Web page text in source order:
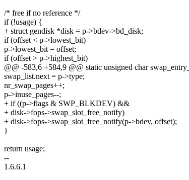
/* free if no reference */
if (!usage) {
+ struct gendisk *disk = p->bdev->bd_disk;
if (offset < p->lowest_bit)
p->lowest_bit = offset;
if (offset > p->highest_bit)
@@ -583,6 +584,9 @@ static unsigned char
swap_list.next = p->type;
nr_swap_pages++;
p->inuse_pages--;
+ if ((p->flags & SWP_BLKDEV) &&
+ disk->fops->swap_slot_free_notify)
+ disk->fops->swap_slot_free_notify(p->bdev, offset);
}
return usage;
--
1.6.6.1